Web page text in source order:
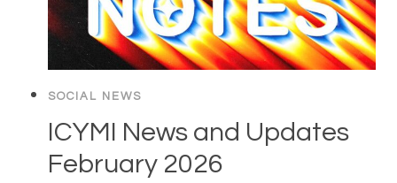
SOCIAL NEWS
ICYMI News and Updates
February 2026